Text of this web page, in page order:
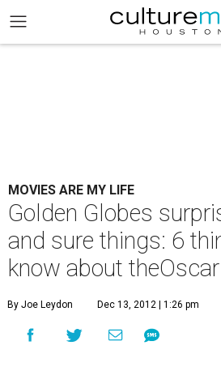
MOVIES ARE MY LIFE
Golden Globes
and sure things: 6
know about
By Joe Leydon Dec 13, 2012 | 1:26 pm